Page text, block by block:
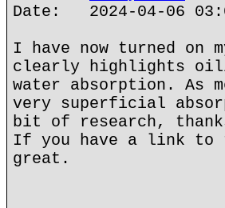
Date: 2024-04-06
I have now turned on
clearly highlights
water absorption. As
very superficial
bit of research,
If you have a link to
great.